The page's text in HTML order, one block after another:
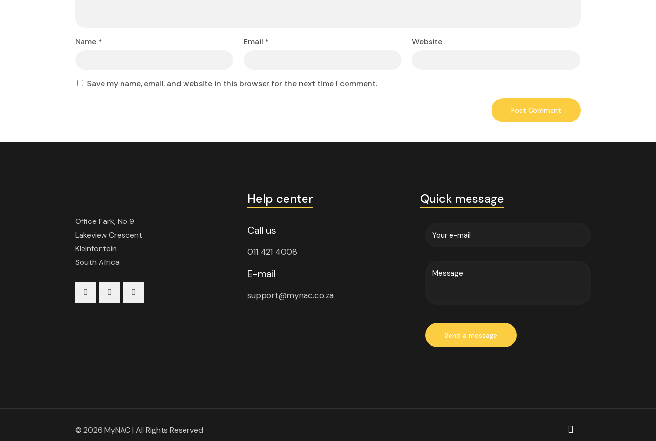
Name * Email * Website
Save my name, email, and website in this browser for the next time I comment.
Office Park, No 9
Lakeview Crescent
Kleinfontein
South Africa
Help center
Call us
011 421 4008
E-mail
support@mynac.co.za
Quick message
© 2026 MyNAC | All Rights Reserved